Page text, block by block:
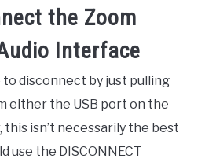
the Zoom
Interface
disconnect by just pulling
either the USB port on the
isn’t necessarily the best
use the DISCONNECT